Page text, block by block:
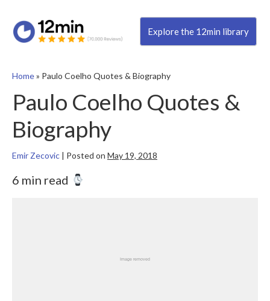
Explore the 12min library
Home» Paulo Coelho Quotes & Biography
Paulo Coelho Quotes &
Biography
Emir Zecovic | Posted on May 19, 2018
6 min read